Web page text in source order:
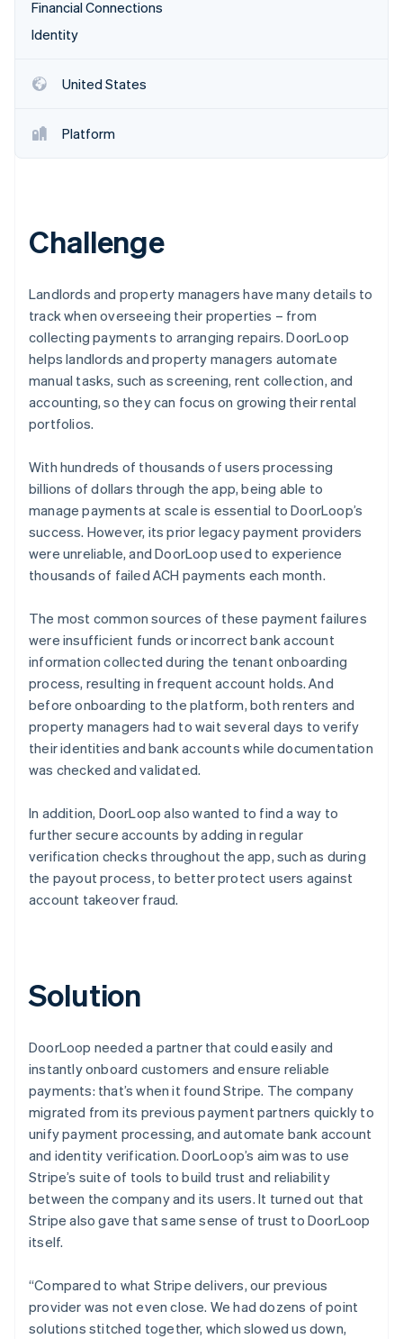
See what's ahead
Radar
Atlas
Climate
Carbon removal
Stripe Sessions 2026
Stripe App Marketplace
Financial Connections
Identity
United States
Platform
Challenge
Landlords and property managers have many details to
track when overseeing their properties – from
collecting payments to arranging repairs. DoorLoop
helps landlords and property managers automate
manual tasks, such as screening, rent collection, and
accounting, so they can focus on growing their rental
portfolios.
With hundreds of thousands of users processing
billions of dollars through the app, being able to
manage payments at scale is essential to DoorLoop’s
success. However, its prior legacy payment providers
were unreliable, and DoorLoop used to experience
thousands of failed ACH payments each month.
The most common sources of these payment failures
were insufficient funds or incorrect bank account
information collected during the tenant onboarding
process, resulting in frequent account holds. And
before onboarding to the platform, both renters and
property managers had to wait several days to verify
their identities and bank accounts while documentation
was checked and validated.
In addition, DoorLoop also wanted to find a way to
further secure accounts by adding in regular
verification checks throughout the app, such as during
the payout process, to better protect users against
account takeover fraud.
Solution
DoorLoop needed a partner that could easily and
instantly onboard customers and ensure reliable
payments: that’s when it found Stripe. The company
migrated from its previous payment partners quickly to
unify payment processing, and automate bank account
and identity verification. DoorLoop’s aim was to use
Stripe’s suite of tools to build trust and reliability
between the company and its users. It turned out that
Stripe also gave that same sense of trust to DoorLoop
itself.
“Compared to what Stripe delivers, our previous
provider was not even close. We had dozens of point
solutions stitched together, which slowed us down,